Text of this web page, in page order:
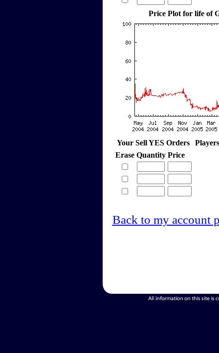
Price Plot for life of
Your Sell YES Orders
Erase Quantity Price
Back to my account